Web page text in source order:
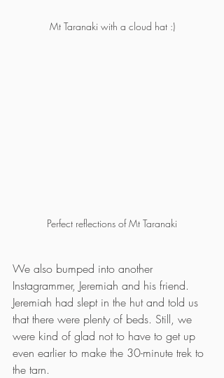
Mt Taranaki with a cloud hat :)
Perfect reflections of Mt Taranaki
We also bumped into another
Instagrammer, Jeremiah and his friend.
Jeremiah had slept in the hut and told us
that there were plenty of beds. Still, we
were kind of glad not to have to get up
even earlier to make the 30-minute trek to
the tarn.